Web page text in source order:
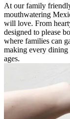
At our family
mouthwatering
will love. From
designed to please
where families can
making every dining
ages.